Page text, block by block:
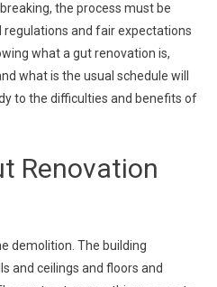
the process must be
regulations and fair expectations
what a gut renovation is,
what is the usual schedule will
to the difficulties and benefits of
Renovation
demolition. The building
and ceilings and floors and